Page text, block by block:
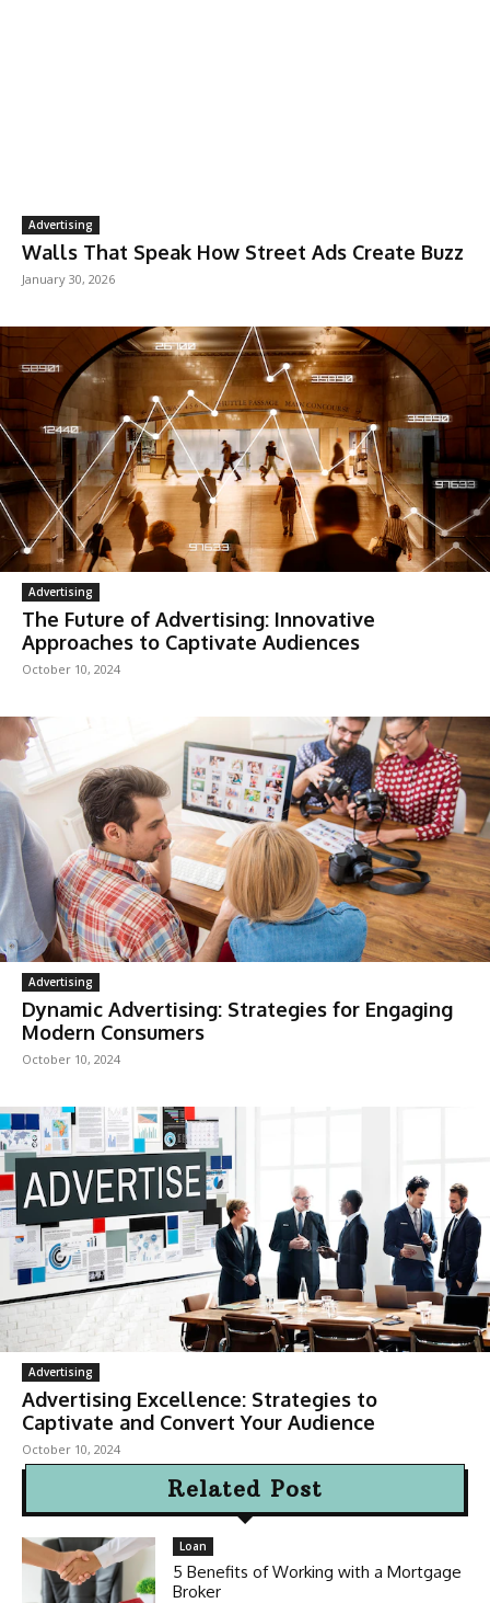
Advertising
Walls That Speak How Street Ads Create Buzz
January 30, 2026
Advertising
The Future of Advertising: Innovative
Approaches to Captivate Audiences
October 10, 2024
Advertising
Dynamic Advertising: Strategies for Engaging
Modern Consumers
October 10, 2024
Advertising
Advertising Excellence: Strategies to
Captivate and Convert Your Audience
October 10, 2024
Related Post
Loan
5 Benefits of Working with a Mortgage
Broker